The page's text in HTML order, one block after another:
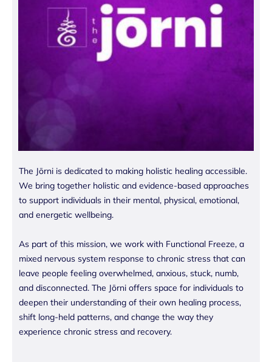
The Jōrni is dedicated to making holistic healing accessible.
We bring together holistic and evidence-based approaches
to support individuals in their mental, physical, emotional,
and energetic wellbeing.
As part of this mission, we work with Functional Freeze, a
mixed nervous system response to chronic stress that can
leave people feeling overwhelmed, anxious, stuck, numb,
and disconnected. The Jōrni offers space for individuals to
deepen their understanding of their own healing process,
shift long-held patterns, and change the way they
experience chronic stress and recovery.